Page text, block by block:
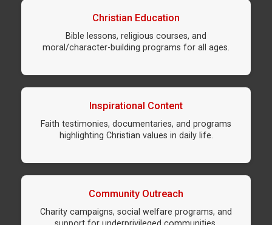
Christian Education
Bible lessons, religious courses, and
moral/character-building programs for all ages.
Inspirational Content
Faith testimonies, documentaries, and programs
highlighting Christian values in daily life.
Community Outreach
Charity campaigns, social welfare programs, and